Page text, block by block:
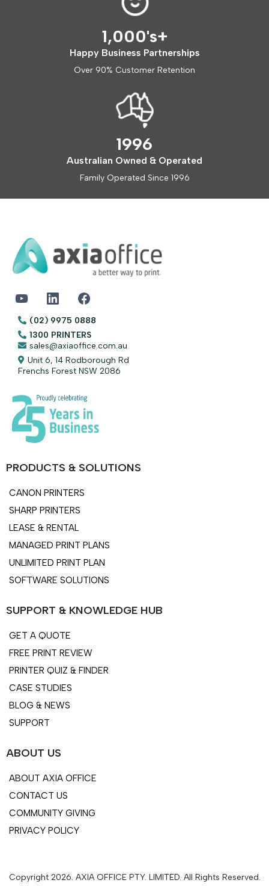
1,000's+
Happy Business Partnerships
Over 90% Customer Retention
1996
Australian Owned & Operated
Family Operated Since 1996
(02) 9975 0888
1300 PRINTERS
sales@axiaoffice.com.au
Unit 6, 14 Rodborough Rd
Frenchs Forest NSW 2086
PRODUCTS & SOLUTIONS
CANON PRINTERS
SHARP PRINTERS
LEASE & RENTAL
MANAGED PRINT PLANS
UNLIMITED PRINT PLAN
SOFTWARE SOLUTIONS
SUPPORT & KNOWLEDGE HUB
GET A QUOTE
FREE PRINT REVIEW
PRINTER QUIZ & FINDER
CASE STUDIES
BLOG & NEWS
SUPPORT
ABOUT US
ABOUT AXIA OFFICE
CONTACT US
COMMUNITY GIVING
PRIVACY POLICY
Copyright 2026. AXIA OFFICE PTY. LIMITED. All Rights Reserved.